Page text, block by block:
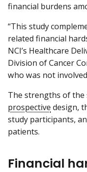
financial burdens
“This study
related financial
NCI’s Healthcare
Division of Cancer
who was not
The strengths of the
prospective design,
study participants,
patients.
Financial